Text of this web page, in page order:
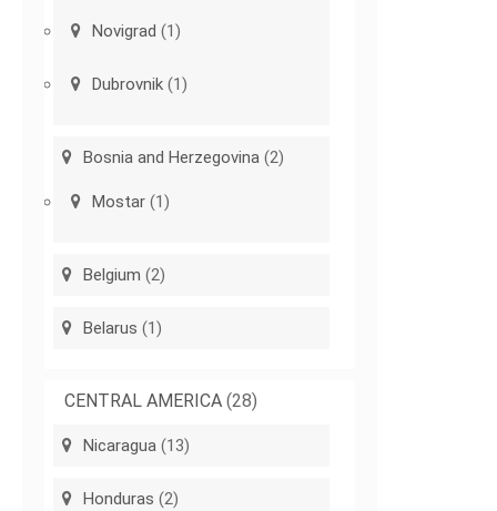
Novigrad (1)
Dubrovnik (1)
Bosnia and Herzegovina (2)
Mostar (1)
Belgium (2)
Belarus (1)
CENTRAL AMERICA (28)
Nicaragua (13)
Honduras (2)